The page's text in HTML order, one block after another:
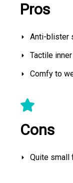
Pros
Anti-blister
Tactile
Comfy to
Cons
Quite small